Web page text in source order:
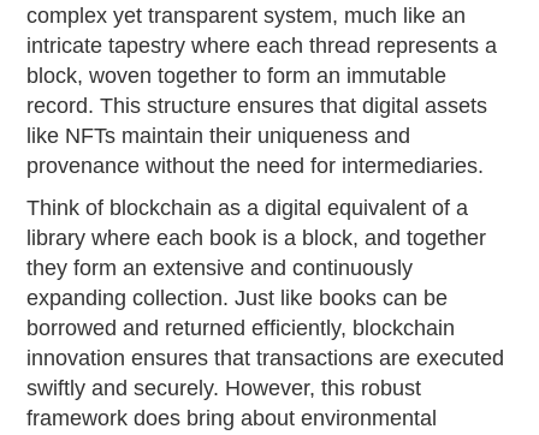
complex yet transparent system, much like an
intricate tapestry where each thread represents a
block, woven together to form an immutable
record. This structure ensures that digital assets
like NFTs maintain their uniqueness and
provenance without the need for intermediaries.
Think of blockchain as a digital equivalent of a
library where each book is a block, and together
they form an extensive and continuously
expanding collection. Just like books can be
borrowed and returned efficiently, blockchain
innovation ensures that transactions are executed
swiftly and securely. However, this robust
framework does bring about environmental